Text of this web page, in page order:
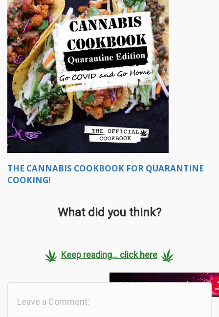
THE CANNABIS COOKBOOK FOR QUARANTINE
COOKING!
What did you think?
Keep reading... click here
Leave a Comment: